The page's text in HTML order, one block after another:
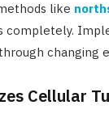
like
changing
Cellular